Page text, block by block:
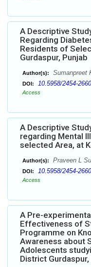
A Descriptive
Regarding
Residents of
Gurdaspur, Punjab
Author(s): Sumanpreet
DOI: 10.5958/2454-
Access
A Descriptive
regarding Mental
selected Area, at
Author(s): Praveen L
DOI: 10.5958/2454-
Access
A Pre-
Effectiveness of
Programme on
Awareness about
Adolescents
District Gurdaspur,